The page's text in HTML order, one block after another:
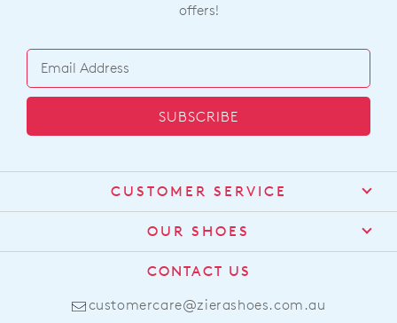
offers!
SUBSCRIBE
CUSTOMER SERVICE
Contact Us
Find a Stockist
Shipping
Returns
OUR SHOES
About Us
CONTACT US
customercare@zierashoes.com.au